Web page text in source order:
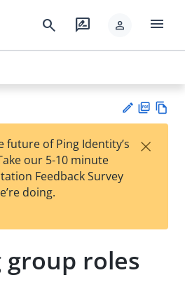
search rate_review person menu
est
t
F
future of Ping Identity’s
our 5-10 minute
Feedback Survey
doing.
×
group roles